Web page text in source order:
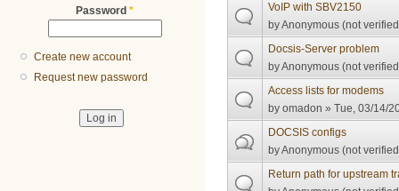
Password *
Create new account
Request new password
VoIP with SBV2150
byAnonymous (not
Docsis-Server problem
byAnonymous (not
Access lists for modems
byomadon » Tue, 03/14/
DOCSIS configs
byAnonymous (not
Return path for upstream